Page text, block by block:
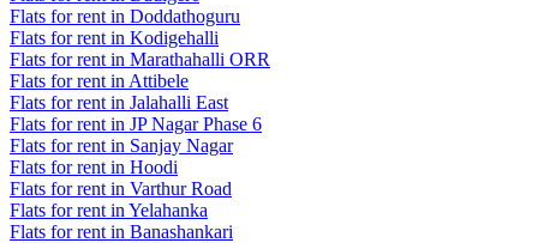
Flats for rent in Doddathoguru
Flats for rent in Kodigehalli
Flats for rent in Marathahalli ORR
Flats for rent in Attibele
Flats for rent in Jalahalli East
Flats for rent in JP Nagar Phase 6
Flats for rent in Sanjay Nagar
Flats for rent in Hoodi
Flats for rent in Varthur Road
Flats for rent in Yelahanka
Flats for rent in Banashankari